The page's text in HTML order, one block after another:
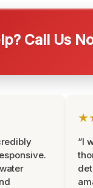
Call Us
“I